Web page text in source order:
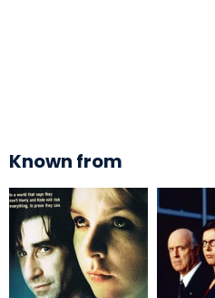
Known from